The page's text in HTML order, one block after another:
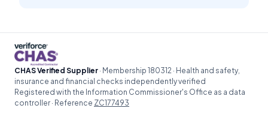
CHAS Verified Supplier · Membership 180312 · Health and safety,
insurance and financial checks independently verified
Registered with the Information Commissioner's Office as a data
controller · Reference ZC177493